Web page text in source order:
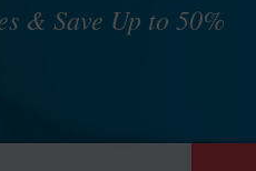
& Save Up to 50%